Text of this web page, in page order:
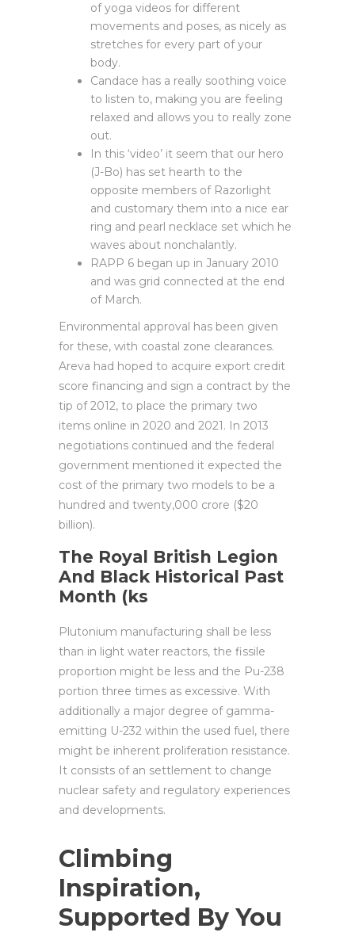
of yoga videos for different
movements and poses, as nicely as
stretches for every part of your
body.
Candace has a really soothing voice
to listen to, making you are feeling
relaxed and allows you to really zone
out.
In this ‘video’ it seem that our hero
(J-Bo) has set hearth to the
opposite members of Razorlight
and customary them into a nice ear
ring and pearl necklace set which he
waves about nonchalantly.
RAPP 6 began up in January 2010
and was grid connected at the end
of March.
Environmental approval has been given
for these, with coastal zone clearances.
Areva had hoped to acquire export credit
score financing and sign a contract by the
tip of 2012, to place the primary two
items online in 2020 and 2021. In 2013
negotiations continued and the federal
government mentioned it expected the
cost of the primary two models to be a
hundred and twenty,000 crore ($20
billion).
The Royal British Legion
And Black Historical Past
Month (ks
Plutonium manufacturing shall be less
than in light water reactors, the fissile
proportion might be less and the Pu-238
portion three times as excessive. With
additionally a major degree of gamma-
emitting U-232 within the used fuel, there
might be inherent proliferation resistance.
It consists of an settlement to change
nuclear safety and regulatory experiences
and developments.
Climbing
Inspiration,
Supported By You